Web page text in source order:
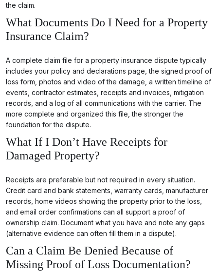
the claim.
What Documents Do I Need for a Property
Insurance Claim?
A complete claim file for a property insurance dispute typically
includes your policy and declarations page, the signed proof of
loss form, photos and video of the damage, a written timeline of
events, contractor estimates, receipts and invoices, mitigation
records, and a log of all communications with the carrier. The
more complete and organized this file, the stronger the
foundation for the dispute.
What If I Don’t Have Receipts for
Damaged Property?
Receipts are preferable but not required in every situation.
Credit card and bank statements, warranty cards, manufacturer
records, home videos showing the property prior to the loss,
and email order confirmations can all support a proof of
ownership claim. Document what you have and note any gaps
(alternative evidence can often fill them in a dispute).
Can a Claim Be Denied Because of
Missing Proof of Loss Documentation?